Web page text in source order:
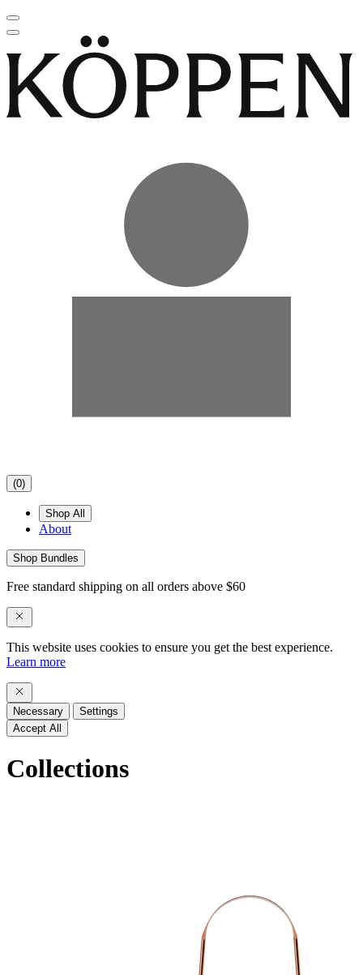
(0)
Shop All
About
Shop Bundles
Free standard shipping on all orders above $60
This website uses cookies to ensure you get the best experience.
Learn more
Necessary
Settings
Accept All
Collections